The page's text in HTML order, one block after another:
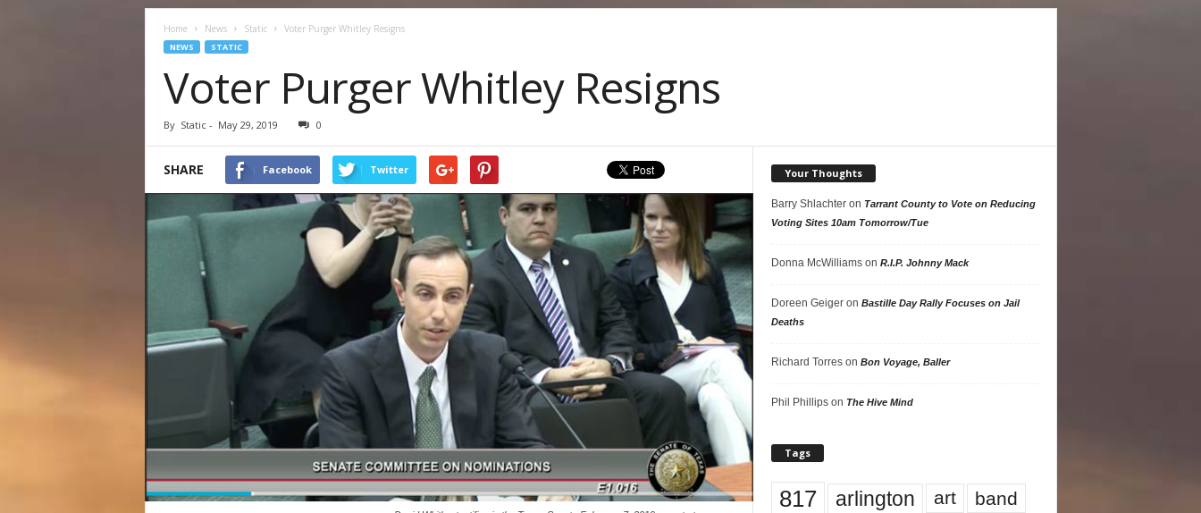
Home News Static Voter Purger Whitley Resigns
NEWS STATIC
Voter Purger Whitley Resigns
By Static- May 29, 2019 0
SHARE Facebook Twitter Your Thoughts
Barry Shlachteron Tarrant County to Vote on Reducing
Voting Sites 10am Tomorrow/Tue
Donna McWilliamson R.I.P. Johnny Mack
Doreen Geigeron Bastille Day Rally Focuses on Jail
Deaths
Richard Torreson Bon Voyage, Baller
Phil Phillipson The Hive Mind
Tags
817 arlington art band